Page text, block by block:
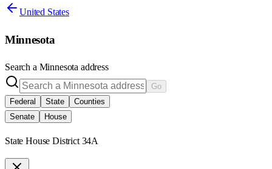
United States
Minnesota
Search a Minnesota address
Go
Federal
State
Counties
Senate
House
State House District 34A